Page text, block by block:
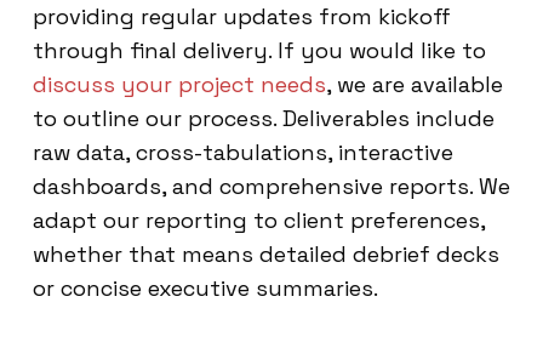
providing regular updates from kickoff
through final delivery. If you would like to
discuss your project needs, we are available
to outline our process. Deliverables include
raw data, cross-tabulations, interactive
dashboards, and comprehensive reports. We
adapt our reporting to client preferences,
whether that means detailed debrief decks
or concise executive summaries.